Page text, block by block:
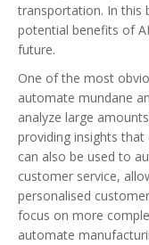
transportation. In this
potential benefits of
future.
One of the most
automate mundane
analyze large
providing insights
can also be used to
customer service,
personalised
focus on more
automate